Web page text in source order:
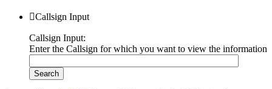
Callsign Input
Callsign Input:
Enter the Callsign for which you want to view the information